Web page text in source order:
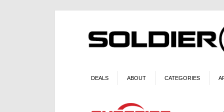
DEALS ABOUT CATEGORIES